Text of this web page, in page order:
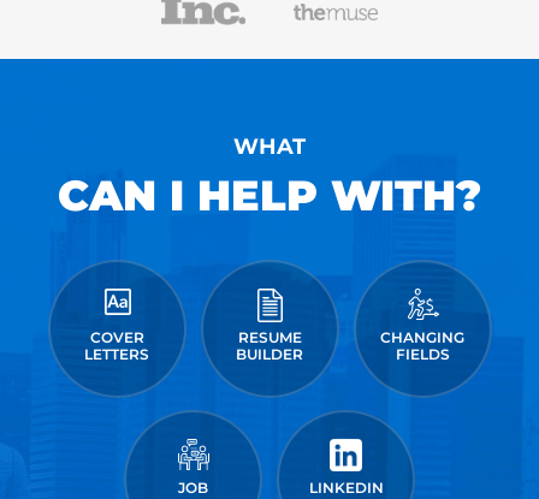
WHAT
CAN I HELP WITH?
COVER
LETTERS
RESUME
BUILDER
CHANGING
FIELDS
JOB
LINKEDIN